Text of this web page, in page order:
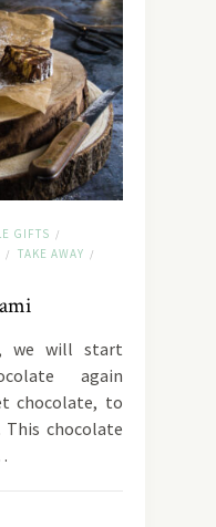
GIFTS /
/ TAKE AWAY /
we will start
again
chocolate, to
chocolate